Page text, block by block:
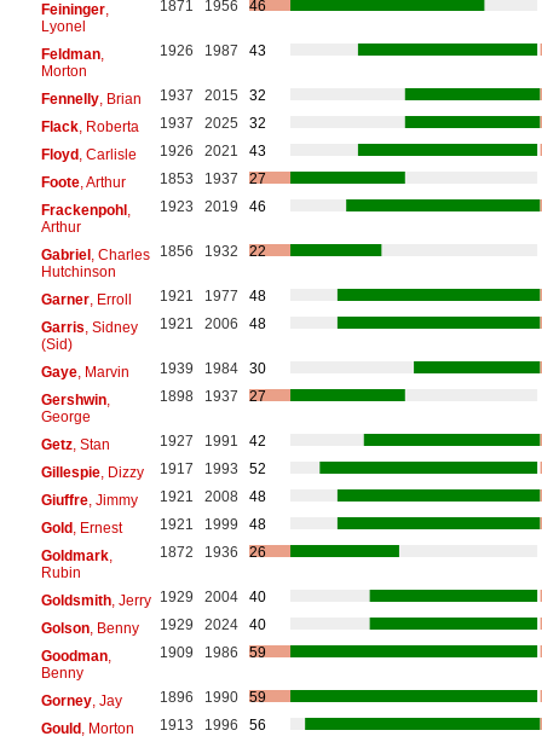
Feininger,
Lyonel
1871 1956 46
Feldman,
Morton
1926 1987 43
Fennelly, Brian 1937 2015
32
Flack, Roberta 1937 2025
32
Floyd, Carlisle 1926 2021
43
Foote, Arthur 1853 1937
27
Frackenpohl,
Arthur
1923 2019 46
Gabriel, Charles
Hutchinson
1856 1932 22
Garner, Erroll 1921 1977
48
Garris , Sidney
(Sid)
1921 2006 48
Gaye, Marvin 1939 1984
30
Gershwin,
George
1898 1937 27
Getz, Stan 1927 1991
42
Gillespie, Dizzy 1917 1993
52
Giuffre, Jimmy 1921 2008
48
Gold, Ernest 1921 1999
48
Goldmark,
Rubin
1872 1936 26
Goldsmith, Jerry 1929 2004
40
Golson, Benny 1929 2024
40
Goodman,
Benny
1909 1986 59
Gorney, Jay 1896 1990
59
Gould, Morton 1913 1996
56